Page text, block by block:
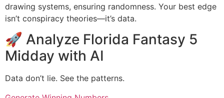
drawing systems, ensuring randomness. Your best edge
isn’t conspiracy theories—it’s data.
🚀 Analyze Florida Fantasy 5
Midday with AI
Data don’t lie. See the patterns.